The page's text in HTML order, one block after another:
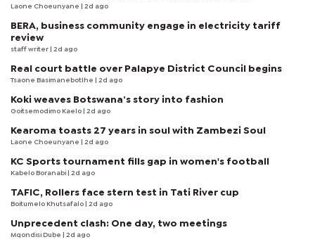
Laone Choeunyane | 2d ago
BERA, business community engage in electricity tariff
review
staff writer | 2d ago
Real court battle over Palapye District Council begins
Tsaone Basimanebotlhe | 2d ago
Koki weaves Botswana’s story into fashion
Goitsemodimo Kaelo | 2d ago
Kearoma toasts 27 years in soul with Zambezi Soul
Laone Choeunyane | 2d ago
KC Sports tournament fills gap in women's football
Kabelo Boranabi | 2d ago
TAFIC, Rollers face stern test in Tati River cup
Boitumelo Khutsafalo | 2d ago
Unprecedent clash: One day, two meetings
Mqondisi Dube | 2d ago